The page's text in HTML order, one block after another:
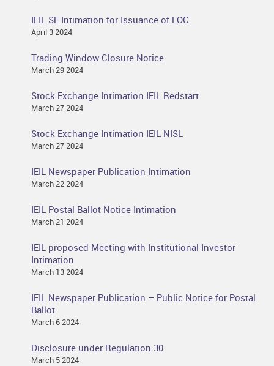
IEIL SE Intimation for Issuance of LOC
April 3 2024
Trading Window Closure Notice
March 29 2024
Stock Exchange Intimation IEIL Redstart
March 27 2024
Stock Exchange Intimation IEIL NISL
March 27 2024
IEIL Newspaper Publication Intimation
March 22 2024
IEIL Postal Ballot Notice Intimation
March 21 2024
IEIL proposed Meeting with Institutional Investor
Intimation
March 13 2024
IEIL Newspaper Publication – Public Notice for Postal
Ballot
March 6 2024
Disclosure under Regulation 30
March 5 2024